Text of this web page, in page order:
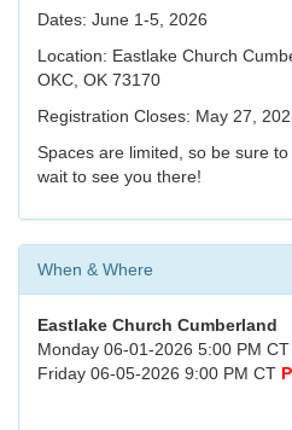
Dates: June 1-5, 2026
Location: Eastlake Church
OKC, OK 73170
Registration Closes: May 27,
Spaces are limited, so be sure
wait to see you there!
When & Where
Eastlake Church Cumberland
Monday 06-01-2026 5:00 PM
Friday 06-05-2026 9:00 PM CT